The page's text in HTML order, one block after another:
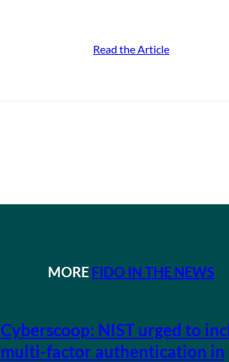
Read the Article
MORE FIDO IN THE NEWS
Cyberscoop: NIST urged to
multi-factor authentication in